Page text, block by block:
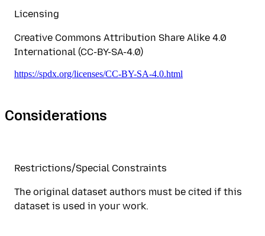
Licensing
Creative Commons Attribution Share Alike 4.0
International (CC-BY-SA-4.0)
https://spdx.org/licenses/CC-BY-SA-4.0.html
Considerations
Restrictions/Special Constraints
The original dataset authors must be cited if this
dataset is used in your work.